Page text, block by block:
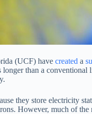
(UCF) have created a
longer than a
they store electricity
However, much of